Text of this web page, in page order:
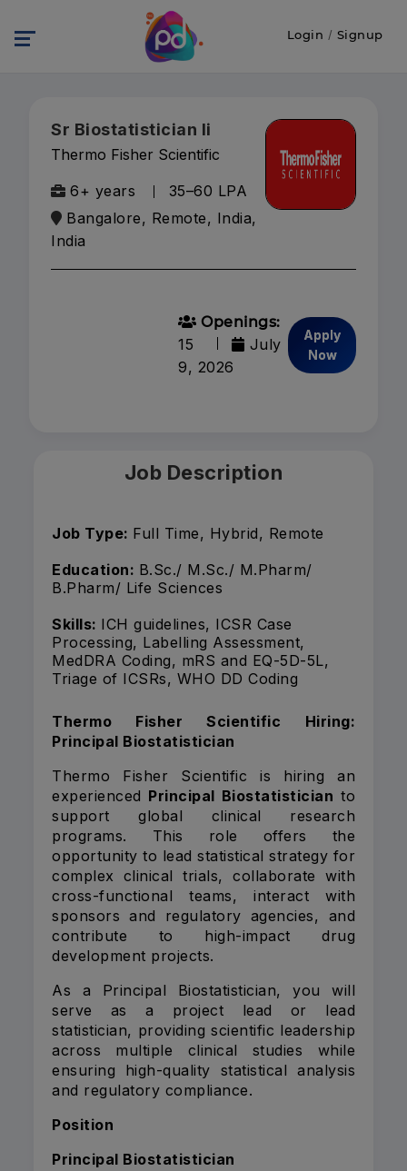
Login / Signup
Sr Biostatistician Ii
Thermo Fisher Scientific
6+ years
₹35–60 LPA
Bangalore, Remote, India,
India
Openings:
15
July
9, 2026
Apply
Now
Job Description
Job Type: Full Time, Hybrid, Remote
Education: B.Sc./ M.Sc./ M.Pharm/
B.Pharm/ Life Sciences
Skills: ICH guidelines, ICSR Case
Processing, Labelling Assessment,
MedDRA Coding, mRS and EQ-5D-5L,
Triage of ICSRs, WHO DD Coding
Thermo Fisher Scientific Hiring:
Principal Biostatistician
Thermo Fisher Scientific is hiring an
experienced Principal Biostatistician to
support global clinical research
programs. This role offers the
opportunity to lead statistical strategy for
complex clinical trials, collaborate with
cross-functional teams, interact with
sponsors and regulatory agencies, and
contribute to high-impact drug
development projects.
As a Principal Biostatistician, you will
serve as a project lead or lead
statistician, providing scientific leadership
across multiple clinical studies while
ensuring high-quality statistical analysis
and regulatory compliance.
Position
Principal Biostatistician